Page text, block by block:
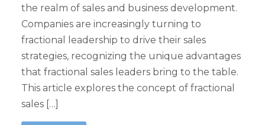
the realm of sales and business development.
Companies are increasingly turning to
fractional leadership to drive their sales
strategies, recognizing the unique advantages
that fractional sales leaders bring to the table.
This article explores the concept of fractional
sales […]